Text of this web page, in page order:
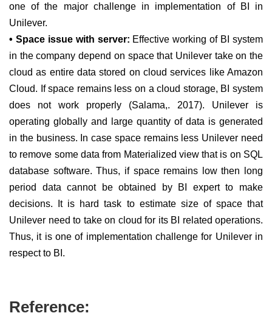
one of the major challenge in implementation of BI in
Unilever.
• Space issue with server: Effective working of BI system
in the company depend on space that Unilever take on the
cloud as entire data stored on cloud services like Amazon
Cloud. If space remains less on a cloud storage, BI system
does not work properly (Salama,. 2017). Unilever is
operating globally and large quantity of data is generated
in the business. In case space remains less Unilever need
to remove some data from Materialized view that is on SQL
database software. Thus, if space remains low then long
period data cannot be obtained by BI expert to make
decisions. It is hard task to estimate size of space that
Unilever need to take on cloud for its BI related operations.
Thus, it is one of implementation challenge for Unilever in
respect to BI.
Reference: